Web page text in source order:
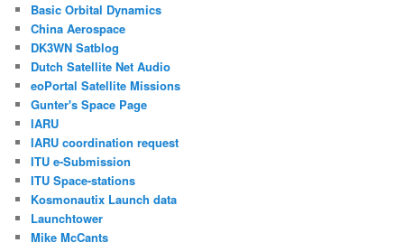
Basic Orbital Dynamics
China Aerospace
DK3WN Satblog
Dutch Satellite Net Audio
eoPortal Satellite Missions
Gunter's Space Page
IARU
IARU coordination request
ITU e-Submission
ITU Space-stations
Kosmonautix Launch data
Launchtower
Mike McCants